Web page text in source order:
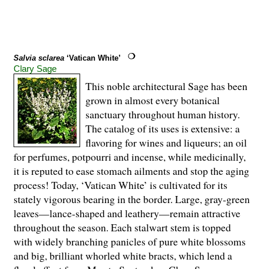
Salvia sclarea ‘Vatican White’
Clary Sage
This noble architectural Sage has been
grown in almost every botanical
sanctuary throughout human history.
The catalog of its uses is extensive: a
flavoring for wines and liqueurs; an oil
for perfumes, potpourri and incense, while medicinally,
it is reputed to ease stomach ailments and stop the aging
process! Today, ‘Vatican White’ is cultivated for its
stately vigorous bearing in the border. Large, gray-green
leaves—lance-shaped and leathery—remain attractive
throughout the season. Each stalwart stem is topped
with widely branching panicles of pure white blossoms
and big, brilliant whorled white bracts, which lend a